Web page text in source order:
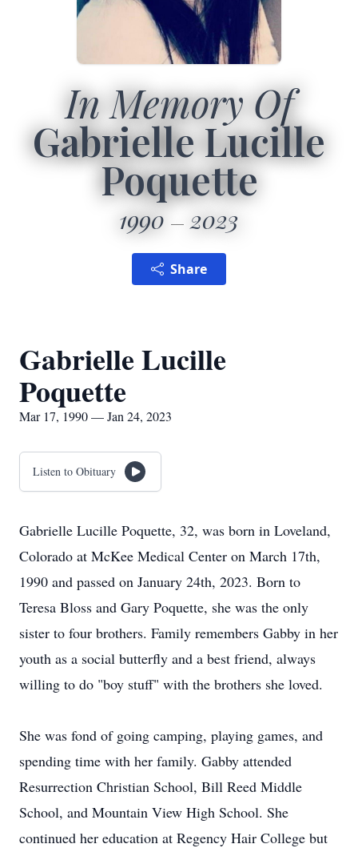
In Memory Of
Gabrielle Lucille
Poquette
1990 2023
Share
Gabrielle Lucille
Poquette
Mar 17, 1990 — Jan 24, 2023
Listen to Obituary
Gabrielle Lucille Poquette, 32, was born in Loveland,
Colorado at McKee Medical Center on March 17th,
1990 and passed on January 24th, 2023. Born to
Teresa Bloss and Gary Poquette, she was the only
sister to four brothers. Family remembers Gabby in her
youth as a social butterfly and a best friend, always
willing to do "boy stuff" with the brothers she loved.
She was fond of going camping, playing games, and
spending time with her family. Gabby attended
Resurrection Christian School, Bill Reed Middle
School, and Mountain View High School. She
continued her education at Regency Hair College but